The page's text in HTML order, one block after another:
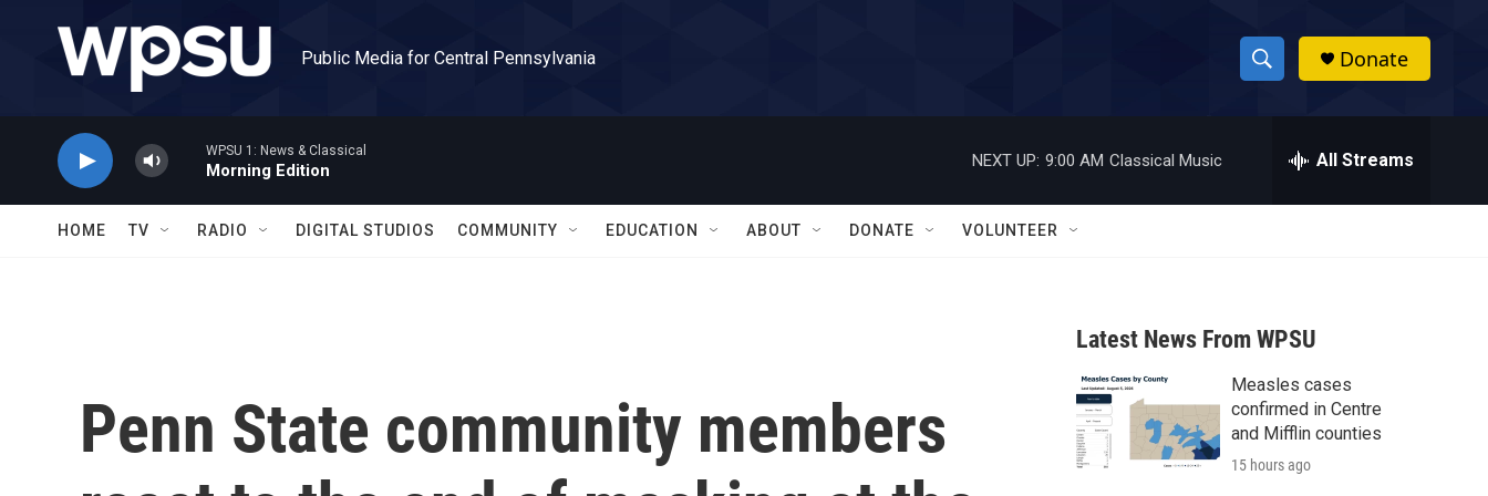
Public Media for Central Pennsylvania
S
h
w
a
r
c
h
h
Donate
WPSU 1: News & Classical
Morning Edition
NEXT UP: 9:00 AM Classical Music All Streams
HOME TV RADIO DIGITAL STUDIOS COMMUNITY EDUCATION ABOUT DONATE VOLUNTEER
Penn State community members
Latest News From WPSU
Measles cases
confirmed in Centre
and Mifflin counties
15 hours ago